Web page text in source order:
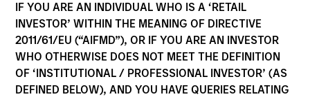
IF YOU ARE AN INDIVIDUAL WHO IS A ‘RETAIL
INVESTOR’ WITHIN THE MEANING OF DIRECTIVE
2011/61/EU (“AIFMD”), OR IF YOU ARE AN INVESTOR
WHO OTHERWISE DOES NOT MEET THE DEFINITION
OF ‘INSTITUTIONAL / PROFESSIONAL INVESTOR’ (AS
DEFINED BELOW), AND YOU HAVE QUERIES RELATING
Team Inception
January 2002